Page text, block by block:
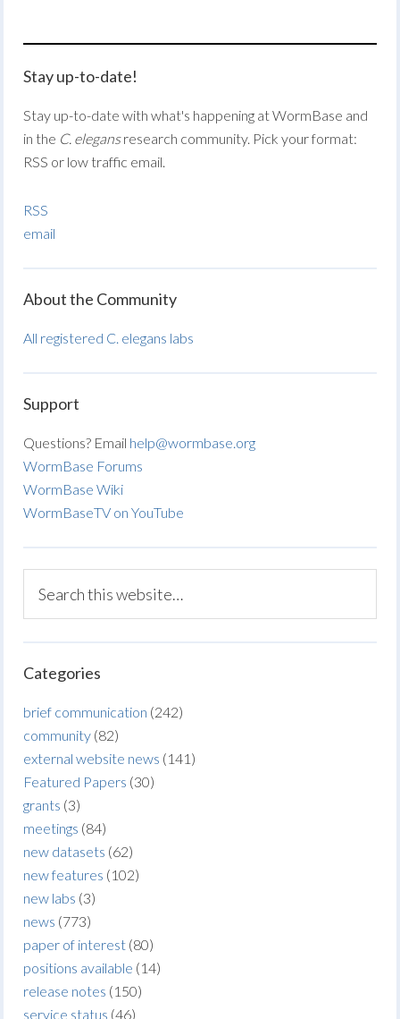
Stay up-to-date!
Stay up-to-date with what's happening at WormBase and
in the C. elegansresearch community. Pick your format:
RSS or low traffic email.
RSS
email
About the Community
All registered C. elegans labs
Support
Questions? Email help@wormbase.org
WormBase Forums
WormBase Wiki
WormBaseTV on YouTube
Categories
brief communication (242)
community (82)
external website news (141)
Featured Papers (30)
grants (3)
meetings (84)
new datasets (62)
new features (102)
new labs (3)
news (773)
paper of interest (80)
positions available (14)
release notes (150)
service status (46)